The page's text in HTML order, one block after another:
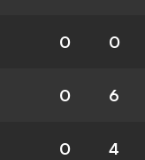
0 0
0 6
0 4